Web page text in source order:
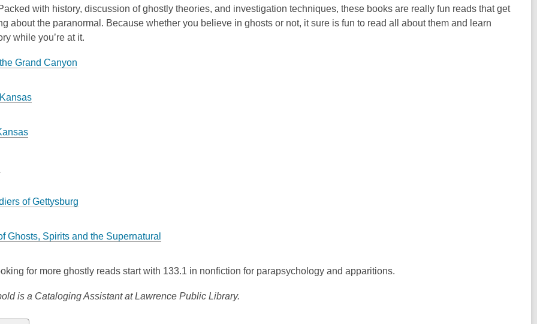
with history, discussion of ghostly theories, and investigation techniques, these books are really fun reads that get
about the paranormal. Because whether you believe in ghosts or not, it sure is fun to read all about them and learn
while you’re at it.
Grand Canyon
of Gettysburg
Ghosts, Spirits and the Supernatural
for more ghostly reads start with 133.1 in nonfiction for parapsychology and apparitions.
is a Cataloging Assistant at Lawrence Public Library.